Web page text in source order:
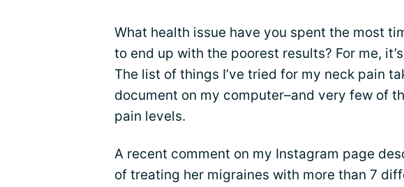
What health issue have you spent the most
to end up with the poorest results? For me,
The list of things I’ve tried for my neck pain
document on my computer–and very few of
pain levels.
A recent comment on my Instagram page
of treating her migraines with more than 7